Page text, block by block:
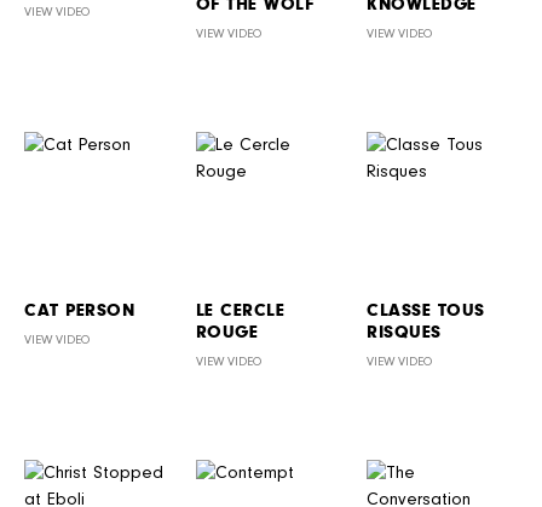
VIEW VIDEO
VIEW VIDEO VIEW VIDEO
CAT PERSON
VIEW VIDEO
LE CERCLE
ROUGE
VIEW VIDEO
CLASSE TOUS
RISQUES
VIEW VIDEO